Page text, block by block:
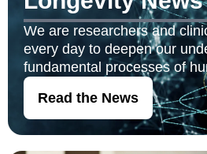
We are researchers and
every day to deepen our
fundamental processes of
Read the News